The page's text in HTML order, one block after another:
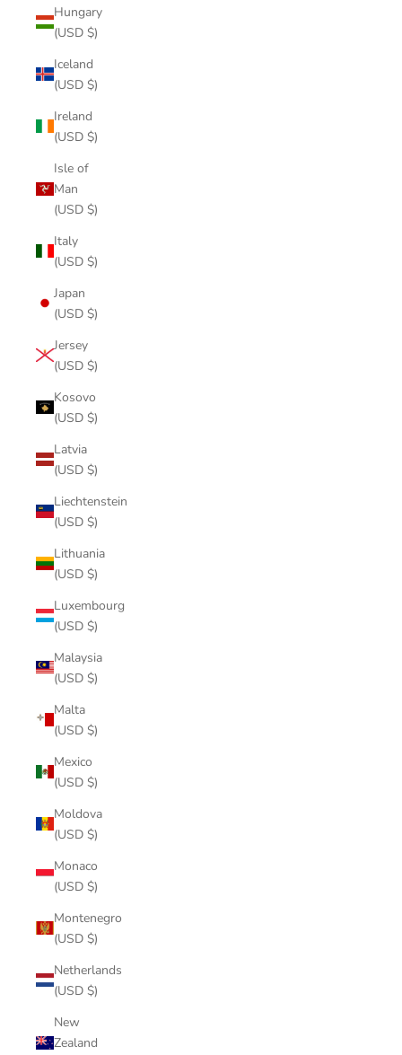
Hungary
(USD $)
Iceland
(USD $)
Ireland
(USD $)
Isle of
Man
(USD $)
Italy
(USD $)
Japan
(USD $)
Jersey
(USD $)
Kosovo
(USD $)
Latvia
(USD $)
Liechtenstein
(USD $)
Lithuania
(USD $)
Luxembourg
(USD $)
Malaysia
(USD $)
Malta
(USD $)
Mexico
(USD $)
Moldova
(USD $)
Monaco
(USD $)
Montenegro
(USD $)
Netherlands
(USD $)
New
Zealand